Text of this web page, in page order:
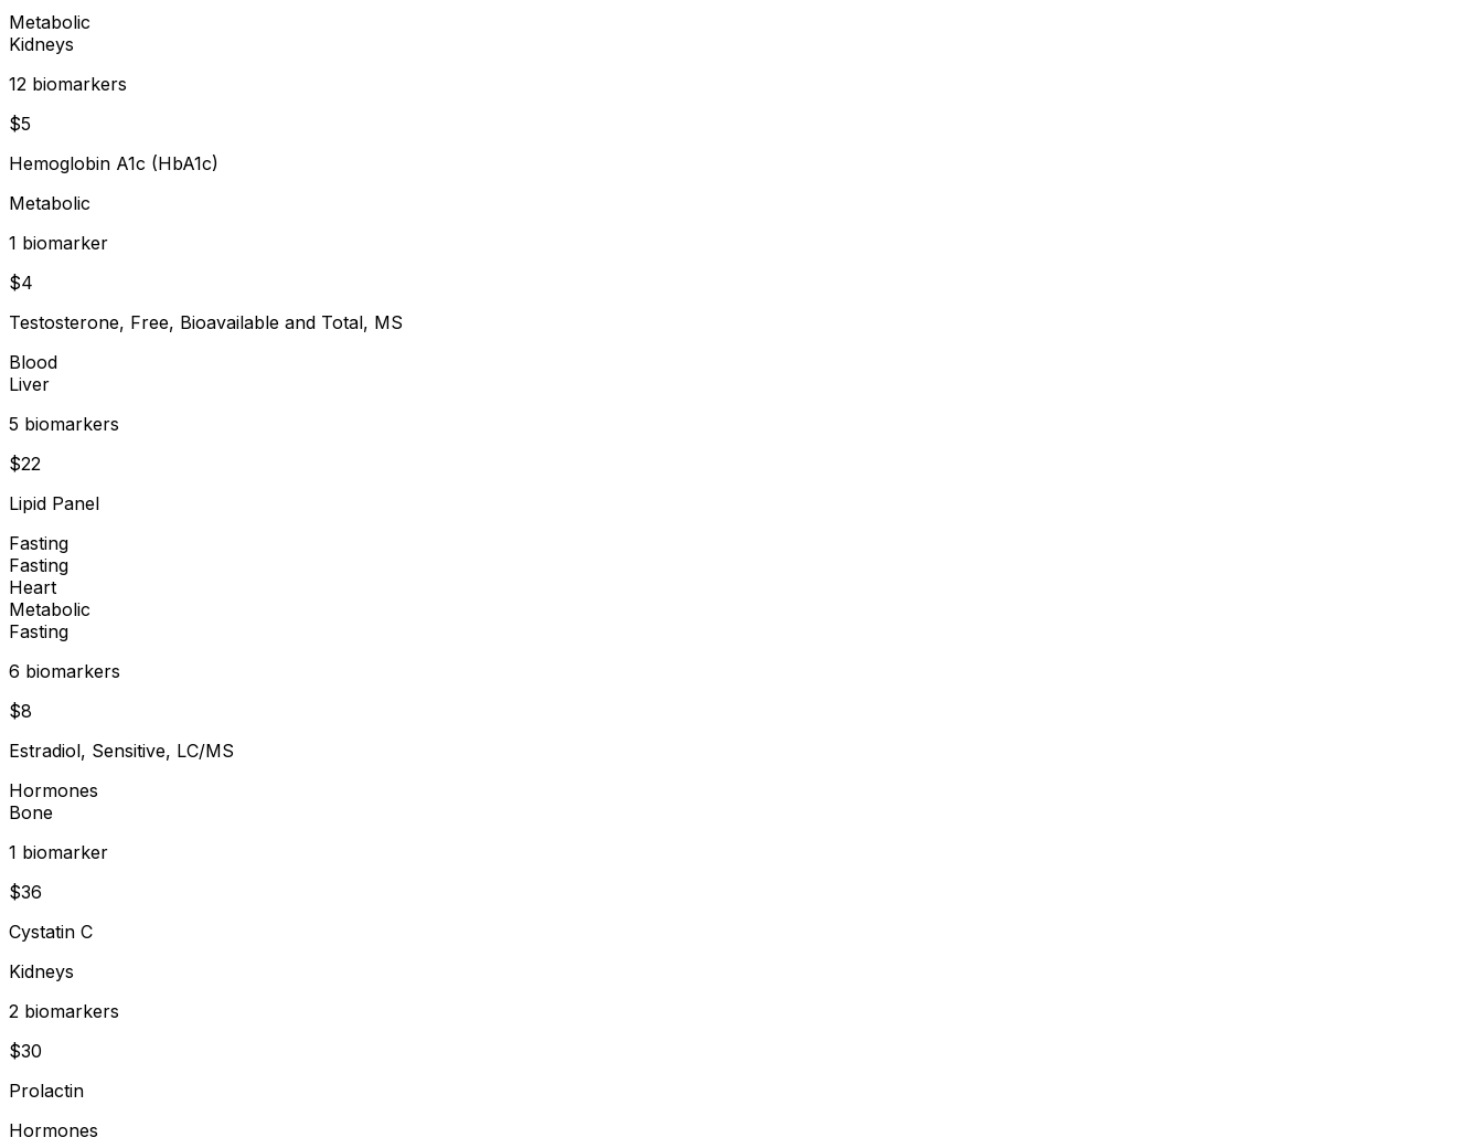
Metabolic
Kidneys
12 biomarkers
$5
Hemoglobin A1c (HbA1c)
Metabolic
1 biomarker
$4
Testosterone, Free, Bioavailable and Total, MS
Blood
Liver
5 biomarkers
$22
Lipid Panel
Fasting
Fasting
Heart
Metabolic
Fasting
6 biomarkers
$8
Estradiol, Sensitive, LC/MS
Hormones
Bone
1 biomarker
$36
Cystatin C
Kidneys
2 biomarkers
$30
Prolactin
Hormones